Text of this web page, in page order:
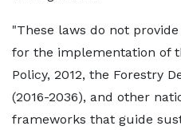
"These laws do not
for the implementation of
Policy, 2012, the Forestry
(2016-2036), and other
frameworks that guide